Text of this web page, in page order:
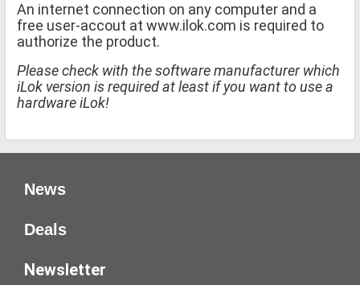
An internet connection on any computer and a
free user-accout at www.ilok.com is required to
authorize the product.
Please check with the software manufacturer which
iLok version is required at least if you want to use a
hardware iLok!
News
Deals
Newsletter